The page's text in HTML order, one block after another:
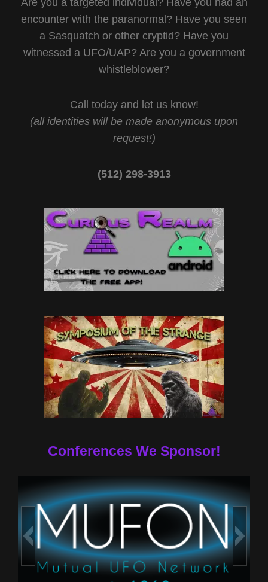
encounter with the paranormal? Have you seen
a Sasquatch or other cryptid? Have you
witnessed a UFO/UAP? Are you a government
whistleblower?
Call today and let us know!
(all identities will be made anonymous upon
request!)
(512) 298-3913‬
Conferences We Sponsor!